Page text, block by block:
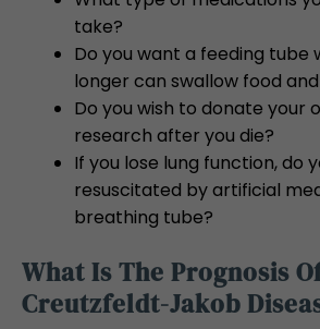
take?
Do you want a feeding tube
longer can swallow food and
Do you wish to donate your
research after you die?
If you lose lung function, do
resuscitated by artificial
breathing tube?
What Is The Prognosis
Creutzfeldt-Jakob